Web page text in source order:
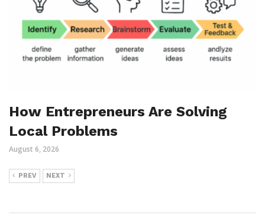
How Entrepreneurs Are Solving
Local Problems
August 6, 2026
PREV NEXT